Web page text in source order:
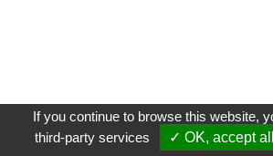
If you continue to browse this website,
third-party services
✓ OK, accept all